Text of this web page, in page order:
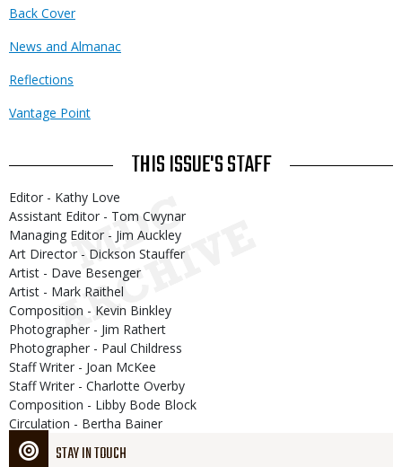
STAY IN TOUCH
Back Cover
News and Almanac
Reflections
Vantage Point
THIS ISSUE'S STAFF
Editor - Kathy Love
Assistant Editor - Tom Cwynar
Managing Editor - Jim Auckley
Art Director - Dickson Stauffer
Artist - Dave Besenger
Artist - Mark Raithel
Composition - Kevin Binkley
Photographer - Jim Rathert
Photographer - Paul Childress
Staff Writer - Joan McKee
Staff Writer - Charlotte Overby
Composition - Libby Bode Block
Circulation - Bertha Bainer